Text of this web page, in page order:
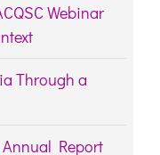
Webinar
Through a
Report